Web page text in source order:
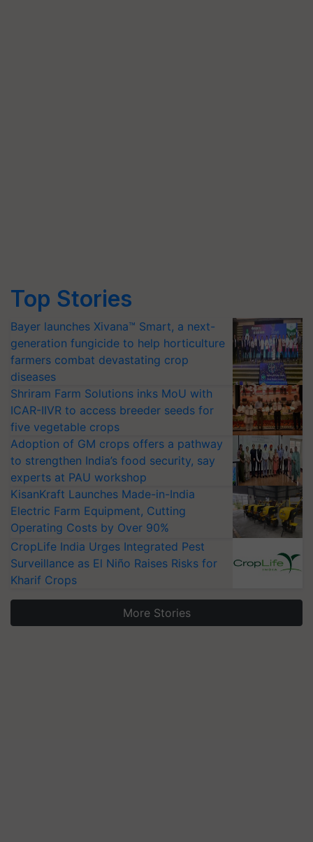
Top Stories
Bayer launches Xivana™ Smart, a next-
generation fungicide to help horticulture
farmers combat devastating crop
diseases
Shriram Farm Solutions inks MoU with
ICAR-IIVR to access breeder seeds for
five vegetable crops
Adoption of GM crops offers a pathway
to strengthen India’s food security, say
experts at PAU workshop
KisanKraft Launches Made-in-India
Electric Farm Equipment, Cutting
Operating Costs by Over 90%
CropLife India Urges Integrated Pest
Surveillance as El Niño Raises Risks for
Kharif Crops
More Stories